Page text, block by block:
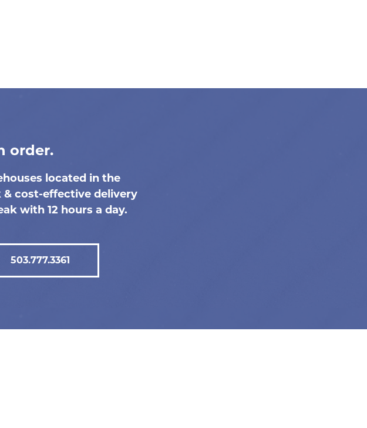
order.
located in the
cost-effective delivery
with 12 hours a day.
503.777.3361